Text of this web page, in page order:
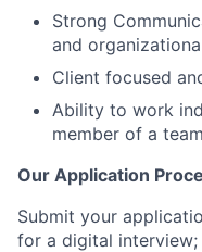
Strong
and
Client focused
Ability to work
member of a
Our Application
Submit your
for a digital